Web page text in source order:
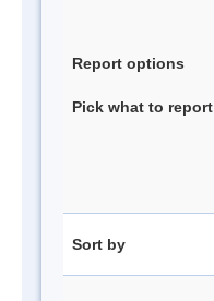
Report options
Pick what to report
Sort by